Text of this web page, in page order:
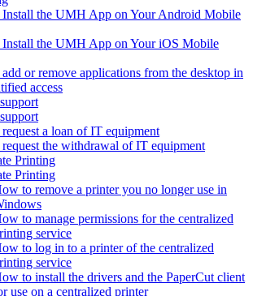
the UMH App on Your Android Mobile
the UMH App on Your iOS Mobile
or remove applications from the desktop in
access
a loan of IT equipment
the withdrawal of IT equipment
Printing
Printing
to remove a printer you no longer use in
to manage permissions for the centralized
service
to log in to a printer of the centralized
service
to install the drivers and the PaperCut client
use on a centralized printer